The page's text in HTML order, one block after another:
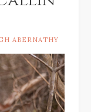
ABERNATHY